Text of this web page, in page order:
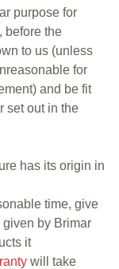
purpose for
before the
to us (unless
for
and be fit
set out in the
has its origin in
time, give
given by Brimar
it
will take